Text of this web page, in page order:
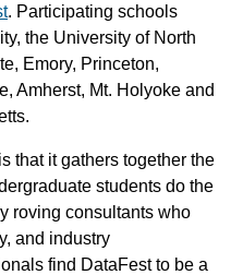
. Participating schools
the University of North
Emory, Princeton,
Amherst, Mt. Holyoke and
is that it gathers together the
students do the
roving consultants who
and industry
find DataFest to be a